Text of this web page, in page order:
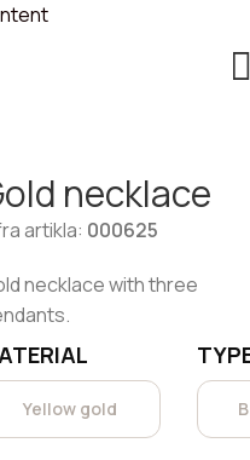
necklace
artikla: 000625
necklace with three
Yellow gold